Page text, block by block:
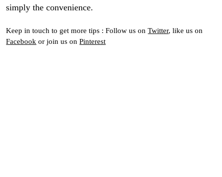
simply the convenience.
Keep in touch to get more tips : Follow us onTwitter, like us on
Facebook or join us onPinterest